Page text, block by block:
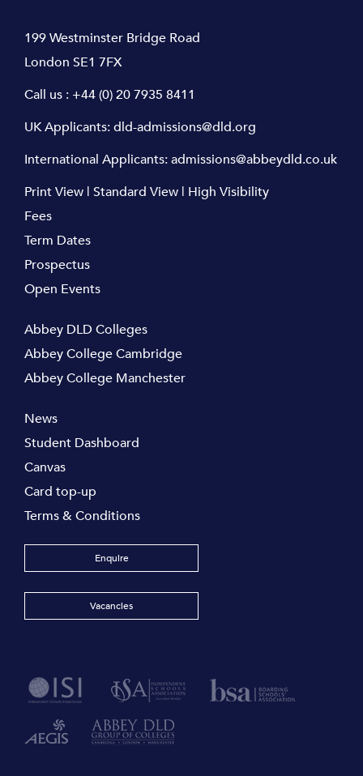
199 Westminster Bridge Road
London SE1 7FX
Call us : +44 (0) 20 7935 8411
UK Applicants:dld-admissions@dld.org
International Applicants:admissions@abbeydld.co.uk
Print View | Standard View | High Visibility
Fees
Term Dates
Prospectus
Open Events
Abbey DLD Colleges
Abbey College Cambridge
Abbey College Manchester
News
Student Dashboard
Canvas
Card top-up
Terms & Conditions
Enquire
Vacancies